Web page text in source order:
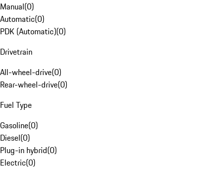
Manual(0)
Automatic(0)
PDK (Automatic)(0)
Drivetrain
All-wheel-drive(0)
Rear-wheel-drive(0)
Fuel Type
Gasoline(0)
Diesel(0)
Plug-in hybrid(0)
Electric(0)